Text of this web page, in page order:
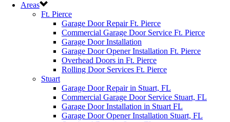
Areas
Ft. Pierce
Garage Door Repair Ft. Pierce
Commercial Garage Door Service Ft. Pierce
Garage Door Installation
Garage Door Opener Installation Ft. Pierce
Overhead Doors in Ft. Pierce
Rolling Door Services Ft. Pierce
Stuart
Garage Door Repair in Stuart, FL
Commercial Garage Door Service Stuart, FL
Garage Door Installation in Stuart FL
Garage Door Opener Installation Stuart, FL